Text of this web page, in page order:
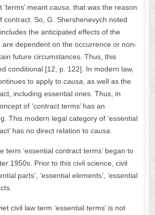
meant causa, that was the reason
contract. So, G. Shershenevych noted
the anticipated effects of the
are dependent on the occurrence or non-
future circumstances. Thus, this
conditional [12, p. 122]. In modern law,
to apply to causa, as well as the
including essential ones. Thus, in
of ‘contract terms’ has an
This modern legal category of ‘essential
has no direct relation to causa.
term ‘essential contract terms’ began to
1950s. Prior to this civil science, civil
parts’, ‘essential elements’, ‘essential
civil law term ‘essential terms’ is not